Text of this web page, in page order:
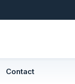
Contact